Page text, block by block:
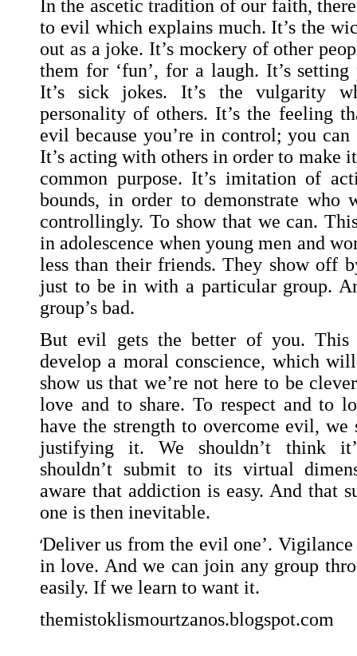
In the ascetic tradition of our faith,
to evil which explains much. It’s the
out as a joke. It’s mockery of other
them for ‘fun’, for a laugh. It’s
It’s sick jokes. It’s the vulgarity
personality of others. It’s the feeling
evil because you’re in control; you
It’s acting with others in order to make
common purpose. It’s imitation of
bounds, in order to demonstrate who
controllingly. To show that we can.
in adolescence when young men and
less than their friends. They show off
just to be in with a particular group.
group’s bad.
But evil gets the better of you.
develop a moral conscience, which
show us that we’re not here to be
love and to share. To respect and to
have the strength to overcome evil, we
justifying it. We shouldn’t think
shouldn’t submit to its virtual
aware that addiction is easy. And that
one is then inevitable.
‘Deliver us from the evil one’.
in love. And we can join any group
easily. If we learn to want it.
themistoklismourtzanos.blogspot.com